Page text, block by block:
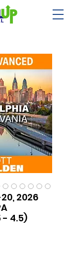
2026
- 4.5)